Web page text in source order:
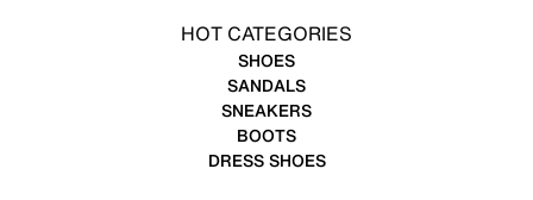
HOT CATEGORIES
SHOES
SANDALS
SNEAKERS
BOOTS
DRESS SHOES